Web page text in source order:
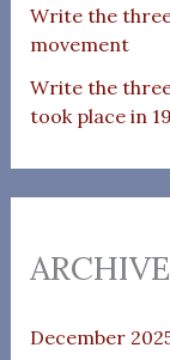
Write the
movement
Write the
took place in
December